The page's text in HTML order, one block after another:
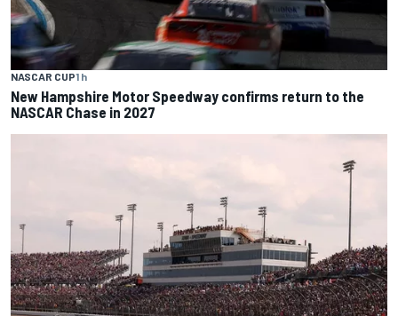
NASCAR CUP1 h
New Hampshire Motor Speedway confirms return to the
NASCAR Chase in 2027